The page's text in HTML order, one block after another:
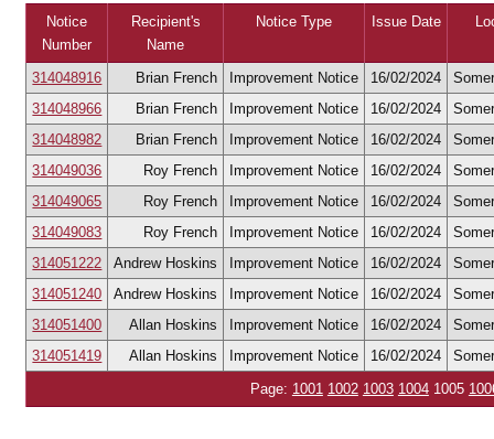
Notice
Number
Recipient's
Name
Notice Type Issue Date
314048916 Brian French Improvement Notice 16/02/2024
314048966
Brian French Improvement Notice 16/02/2024
314048982
Brian French Improvement Notice 16/02/2024
314049036
Roy French Improvement Notice 16/02/2024
314049065
Roy French Improvement Notice 16/02/2024
314049083
Roy French Improvement Notice 16/02/2024
314051222
Andrew Hoskins Improvement Notice 16/02/2024
314051240
Andrew Hoskins Improvement Notice 16/02/2024
314051400
Allan Hoskins Improvement Notice 16/02/2024
314051419
Allan Hoskins Improvement Notice 16/02/2024
Page: 1001 1002 1003 10041005